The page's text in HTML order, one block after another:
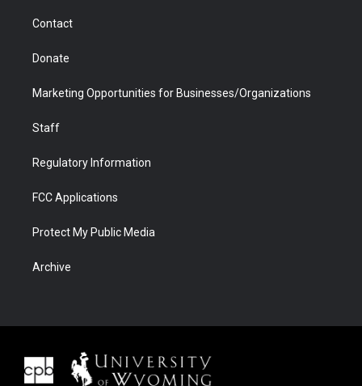
Contact
Donate
Marketing Opportunities for Businesses/Organizations
Staff
Regulatory Information
FCC Applications
Protect My Public Media
Archive